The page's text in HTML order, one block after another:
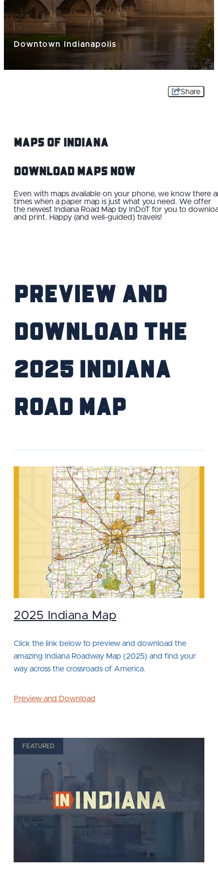
Downtown Indianapolis
Share
Maps Of Indiana
Download Maps Now
Even with maps available on your phone, we know there
times when a paper map is just what you need. We offer
the newest Indiana Road Map by InDoT for you to
and print. Happy (and well-guided) travels!
Preview and
Download the
2025 Indiana
Road Map
2025 Indiana Map
Click the link below to preview and download the
amazing Indiana Roadway Map (2025) and find your
way across the crossroads of America.
Preview and Download
FEATURED